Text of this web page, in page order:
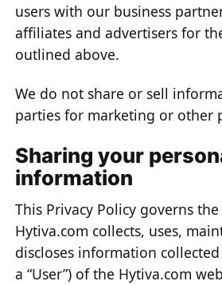
users with our business
affiliates and advertisers for
outlined above.
We do not share or sell
parties for marketing or other
Sharing your
information
This Privacy Policy governs
Hytiva.com collects, uses,
discloses information
a “User”) of the Hytiva.com